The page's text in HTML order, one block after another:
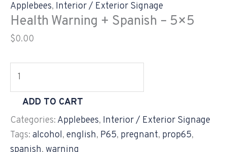
Applebees, Interior / Exterior Signage
Health Warning + Spanish – 5×5
$0.00
ADD TO CART
Categories: Applebees, Interior / Exterior Signage
Tags: alcohol, english, P65, pregnant, prop65,
spanish, warning